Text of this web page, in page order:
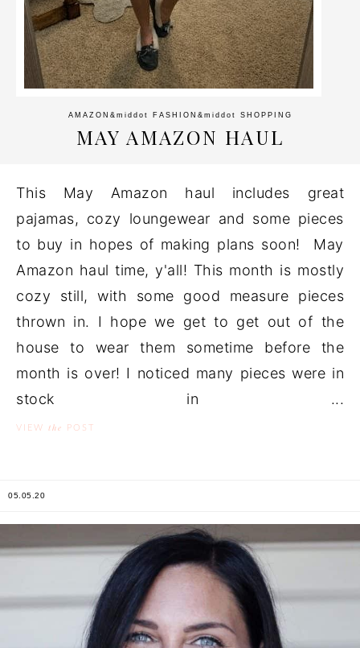
AMAZON &middot FASHION &middot SHOPPING
MAY AMAZON HAUL
This May Amazon haul includes great
pajamas, cozy loungewear and some pieces
to buy in hopes of making plans soon! May
Amazon haul time, y'all! This month is mostly
cozy still, with some good measure pieces
thrown in. I hope we get to get out of the
house to wear them sometime before the
month is over! I noticed many pieces were in
stock in ...
VIEW the POST
05.05.20